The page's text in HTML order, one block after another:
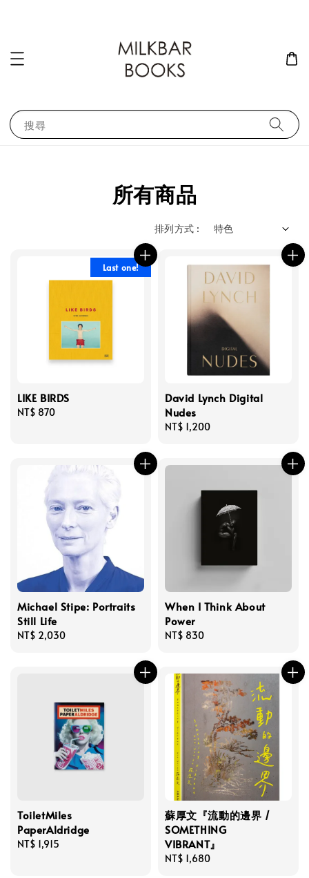
搜尋
所有商品
排列方式 :
Last one!
LIKE BIRDS
Regular
NT$ 870
David Lynch Digital
Nudes
Regular
NT$ 1,200
Michael Stipe: Portraits
Still Life
Regular
NT$ 2,030
When I Think About
Power
Regular
NT$ 830
ToiletMiles
PaperAldridge
Regular
NT$ 1,915
蘇厚文『流動的邊界 /
SOMETHING
VIBRANT』
Regular
NT$ 1,680